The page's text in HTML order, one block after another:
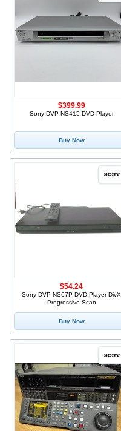
Sony DVP-NS415 DVD Player
$399.99
Buy Now
Sony DVP-NS67P DVD Player DivX
Progressive Scan
$54.24
Buy Now